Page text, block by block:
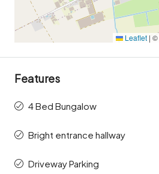
Leaflet | ©
Features
4 Bed Bungalow
Bright entrance hallway
Driveway Parking